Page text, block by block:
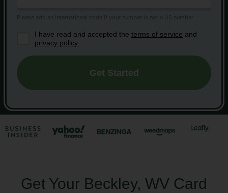
I have read and accepted the terms of service and
privacy policy.
Get Started
Get Your Beckley, WV Card